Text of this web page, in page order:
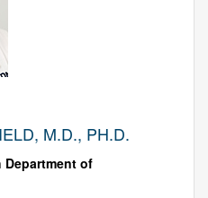
M.D., PH.D.
Department of